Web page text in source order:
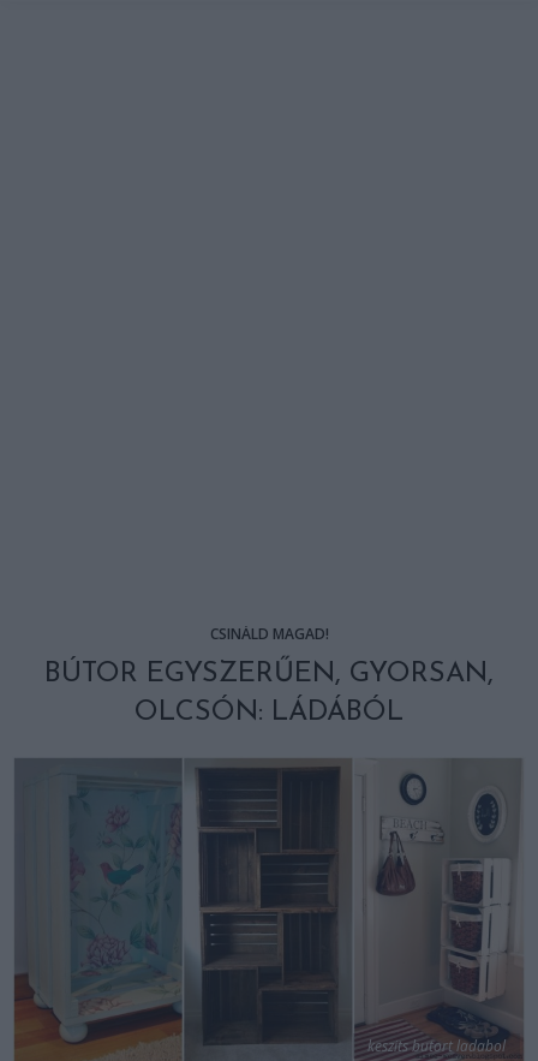
CSINÁLD MAGAD!
BÚTOR EGYSZERŰEN, GYORSAN,
OLCSÓN: LÁDÁBÓL
keszits butort ladabol